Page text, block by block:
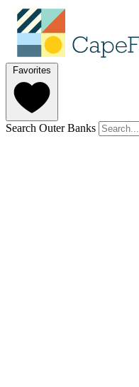
Favorites
Search Outer Banks